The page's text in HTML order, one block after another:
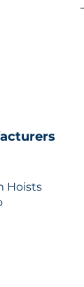
at +1 (253)-351-
Hoists